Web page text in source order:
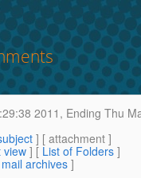
2011, Ending Thu
] [ attachment ]
view ] [ List of Folders ]
archives]